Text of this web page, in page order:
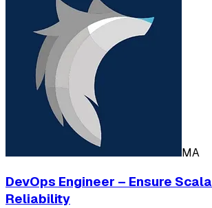
MA
DevOps Engineer – Ensure
Reliability